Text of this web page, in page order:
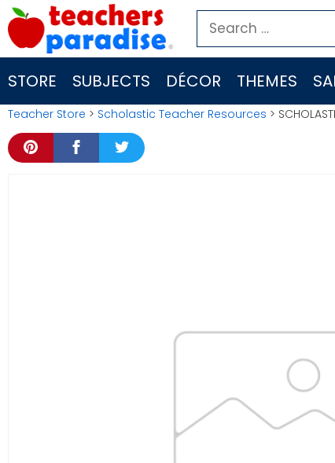
Skip
to
content
Search
for:
STORE SUBJECTS DÉCOR THEMES
Teacher Store > Scholastic Teacher Resources >